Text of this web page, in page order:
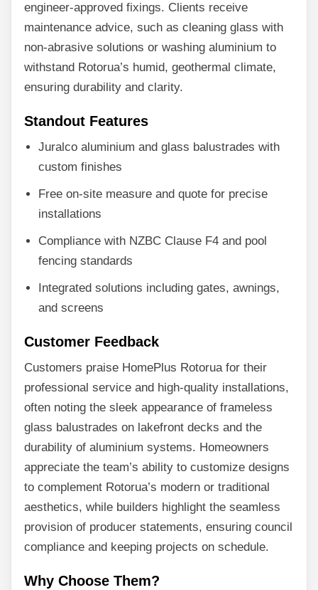
engineer-approved fixings. Clients receive
maintenance advice, such as cleaning glass with
non-abrasive solutions or washing aluminium to
withstand Rotorua’s humid, geothermal climate,
ensuring durability and clarity.
Standout Features
Juralco aluminium and glass balustrades with
custom finishes
Free on-site measure and quote for precise
installations
Compliance with NZBC Clause F4 and pool
fencing standards
Integrated solutions including gates, awnings,
and screens
Customer Feedback
Customers praise HomePlus Rotorua for their
professional service and high-quality installations,
often noting the sleek appearance of frameless
glass balustrades on lakefront decks and the
durability of aluminium systems. Homeowners
appreciate the team’s ability to customize designs
to complement Rotorua’s modern or traditional
aesthetics, while builders highlight the seamless
provision of producer statements, ensuring council
compliance and keeping projects on schedule.
Why Choose Them?